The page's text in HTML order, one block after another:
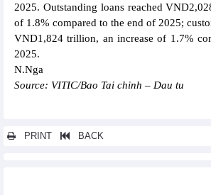
2025. Outstanding loans reached
of 1.8% compared to the end of 2025;
VND1,824 trillion, an increase of 1.7%
2025.
N.Nga
Source: VITIC/Bao Tai chinh – Dau tu
PRINT BACK